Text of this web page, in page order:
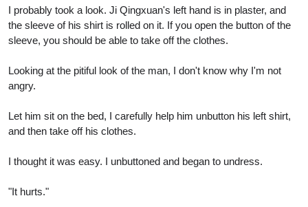
I probably took a look. Ji Qingxuan's left hand is in plaster, and
the sleeve of his shirt is rolled on it. If you open the button of the
sleeve, you should be able to take off the clothes.
Looking at the pitiful look of the man, I don't know why I'm not
angry.
Let him sit on the bed, I carefully help him unbutton his left shirt,
and then take off his clothes.
I thought it was easy. I unbuttoned and began to undress.
"It hurts."